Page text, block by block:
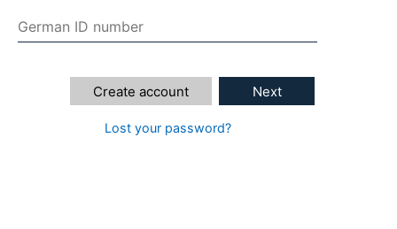
Next
Create account
Lost your password?